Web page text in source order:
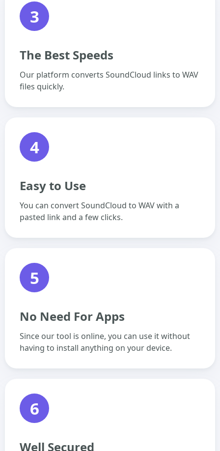
3
The Best Speeds
Our platform converts SoundCloud links to WAV
files quickly.
4
Easy to Use
You can convert SoundCloud to WAV with a
pasted link and a few clicks.
5
No Need For Apps
Since our tool is online, you can use it without
having to install anything on your device.
6
Well Secured